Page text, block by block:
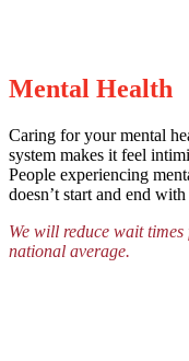
Mental Health
Caring for your mental
system makes it feel
People experiencing
doesn’t start and end
We will reduce wait
national average.